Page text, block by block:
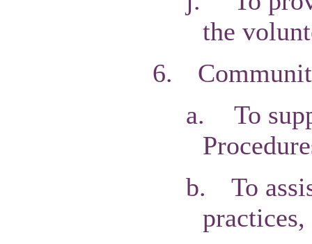
the
6.
a.
To
b.
To